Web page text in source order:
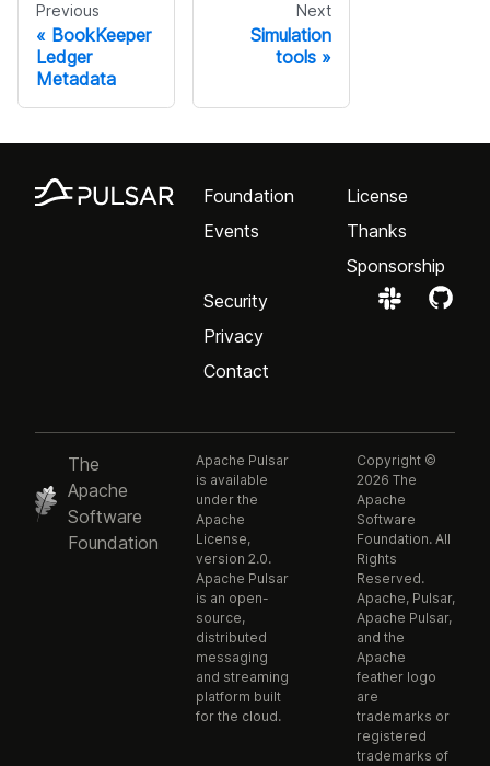
Previous
BookKeeper
Ledger
Metadata
Next
Simulation
tools
Foundation
Events
License
Thanks
Sponsorship
Security
Privacy
Contact
The
Apache
Software
Foundation
Apache Pulsar
is available
under the
Apache
License,
version 2.0.
Apache Pulsar
is an open-
source,
distributed
messaging
and streaming
platform built
for the cloud.
Copyright ©
2026 The
Apache
Software
Foundation. All
Rights
Reserved.
Apache, Pulsar,
Apache Pulsar,
and the
Apache
feather logo
are
trademarks or
registered
trademarks of